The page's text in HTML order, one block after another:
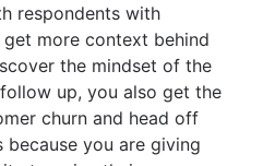
respondents with
more context behind
the mindset of the
up, you also get the
churn and head off
because you are giving